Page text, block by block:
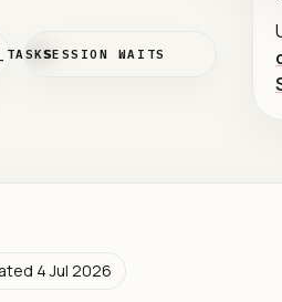
SESSION WAITS
4 Jul 2026